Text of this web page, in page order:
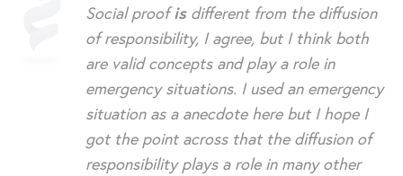
Social proofisdifferent from the diffusion
of responsibility, I agree, but I think both
are valid concepts and play a role in
emergency situations. I used an emergency
situation as a anecdote here but I hope I
got the point across that the diffusion of
responsibility plays a role in many other